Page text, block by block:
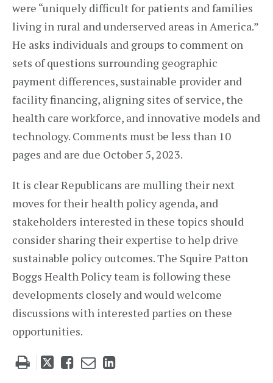
were “uniquely difficult for patients and families
living in rural and underserved areas in America.”
He asks individuals and groups to comment on
sets of questions surrounding geographic
payment differences, sustainable provider and
facility financing, aligning sites of service, the
health care workforce, and innovative models and
technology. Comments must be less than 10
pages and are due October 5, 2023.
It is clear Republicans are mulling their next
moves for their health policy agenda, and
stakeholders interested in these topics should
consider sharing their expertise to help drive
sustainable policy outcomes. The Squire Patton
Boggs Health Policy team is following these
developments closely and would welcome
discussions with interested parties on these
opportunities.
Tweet
LikeEmailShare